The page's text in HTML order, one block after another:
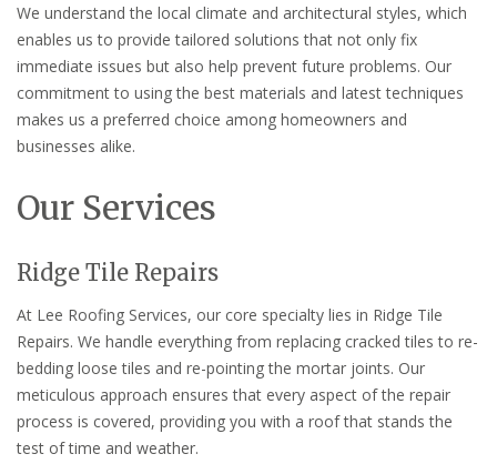
We understand the local climate and architectural styles, which
enables us to provide tailored solutions that not only fix
immediate issues but also help prevent future problems. Our
commitment to using the best materials and latest techniques
makes us a preferred choice among homeowners and
businesses alike.
Our Services
Ridge Tile Repairs
At Lee Roofing Services, our core specialty lies in Ridge Tile
Repairs. We handle everything from replacing cracked tiles to re-
bedding loose tiles and re-pointing the mortar joints. Our
meticulous approach ensures that every aspect of the repair
process is covered, providing you with a roof that stands the
test of time and weather.